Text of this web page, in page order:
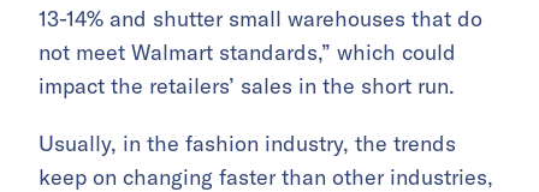
13-14% and shutter small warehouses that do
not meet Walmart standards,” which could
impact the retailers’ sales in the short run.
Usually, in the fashion industry, the trends
keep on changing faster than other industries,